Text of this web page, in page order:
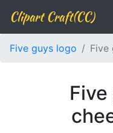
Clipart Craft(CC)
Five guys logo Five